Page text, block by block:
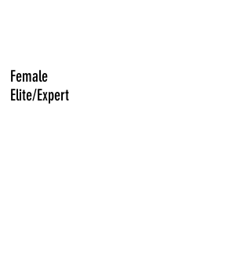
Female
Elite/Expert